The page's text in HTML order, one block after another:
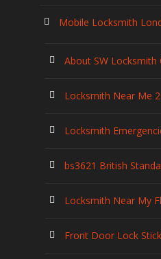
Mobile Locksmith
About SW Locksmith
Locksmith Near Me
Locksmith
bs3621 British
Locksmith Near My
Front Door Lock